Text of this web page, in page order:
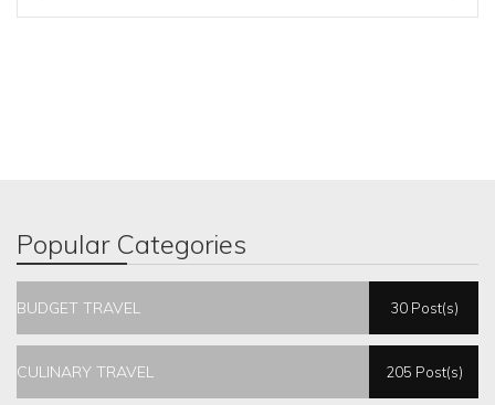
Popular Categories
BUDGET TRAVEL 30 Post(s)
CULINARY TRAVEL 205 Post(s)